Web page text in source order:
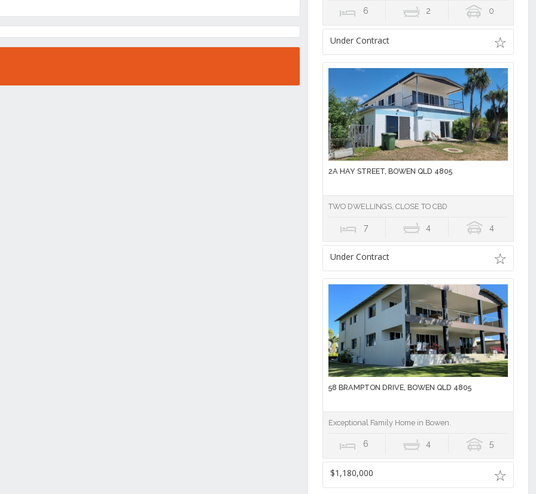
6 2 0
Under Contract
2A HAY STREET, BOWEN QLD 4805
TWO DWELLINGS, CLOSE TO CBD
7 4 4
Under Contract
58 BRAMPTON DRIVE, BOWEN QLD 4805
Exceptional Family Home in Bowen.
6 4 5
$1,180,000